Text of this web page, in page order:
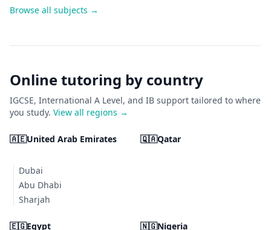
Browse all subjects →
Online tutoring by country
IGCSE, International A Level, and IB support tailored to where
you study. View all regions →
🇦🇪United Arab Emirates
Dubai
Abu Dhabi
Sharjah
🇶🇦Qatar
🇪🇬Egypt 🇳🇬Nigeria